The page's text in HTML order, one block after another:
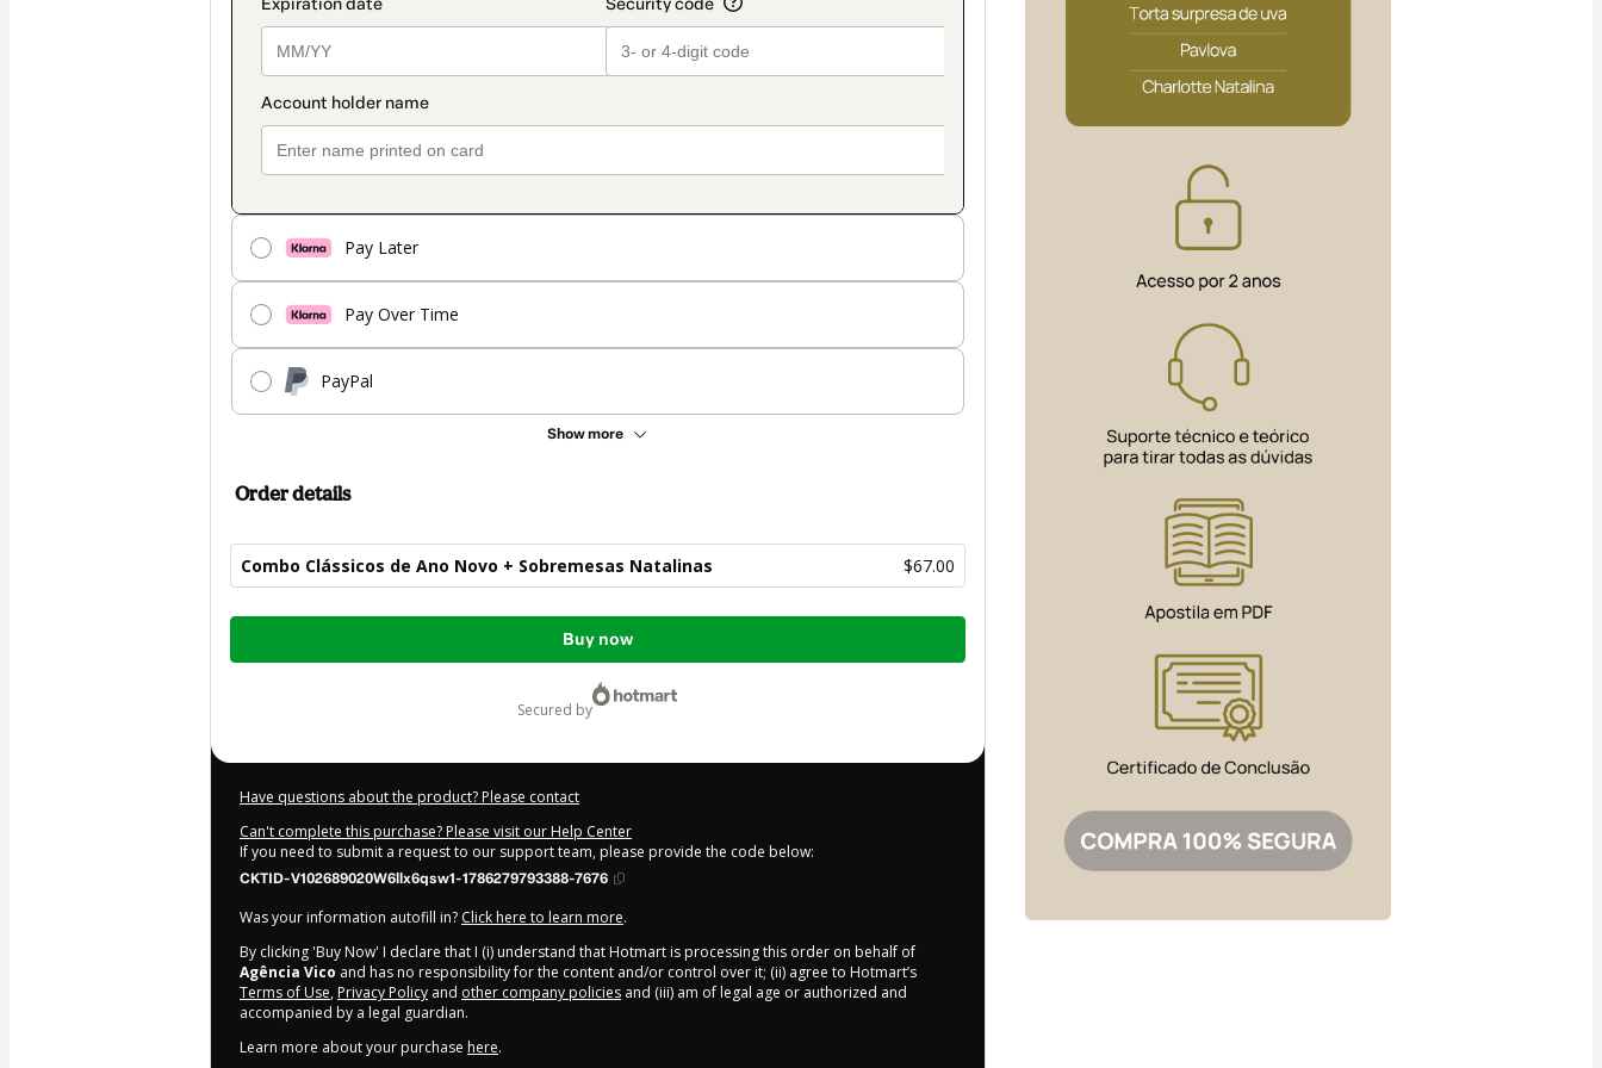
Pay Later
Pay Over Time
PayPal
Show more
Order details
Combo Clássicos de Ano Novo + Sobremesas Natalinas $67.00
Total
$67.00
Buy now
secured by
Have questions about the product? Please contact
Can't complete this purchase? Please visit our Help Center
If you need to submit a request to our support team, please provide the code below:
CKTID-V102689020W6llx6qsw1-1786279793388-7676
Was your information autofill in? Click here to learn more.
By clicking 'Buy Now' I declare that I (i) understand that Hotmart is processing this order on behalf of
Agência Vico and has no responsibility for the content and/or control over it; (ii) agree to Hotmart’s
Terms of Use, Privacy Policy and other company policies and (iii) am of legal age or authorized and
accompanied by a legal guardian.
Learn more about your purchase here.